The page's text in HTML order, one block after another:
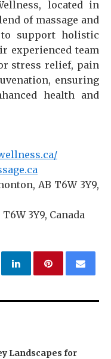
located in
of massage and
to support holistic
experienced team
stress relief, pain
ensuring
health and
AB T6W 3Y9,
T6W 3Y9, Canada
Landscapes for